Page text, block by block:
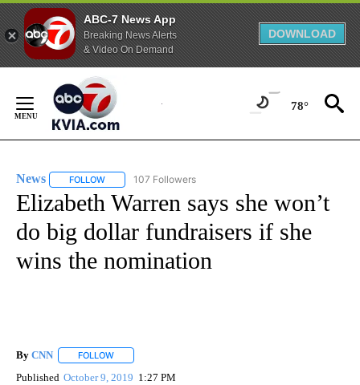
ABC-7 News App
Breaking News Alerts
& Video On Demand
DOWNLOAD
Content
78°
News FOLLOW FOLLOW "NEWS" TO RECEIVE NOTIFICATIONS ABOUT
107 Followers
Elizabeth Warren says she won’t
do big dollar fundraisers if she
wins the nomination
By CNN FOLLOW
Published October 9, 2019 1:27 PM